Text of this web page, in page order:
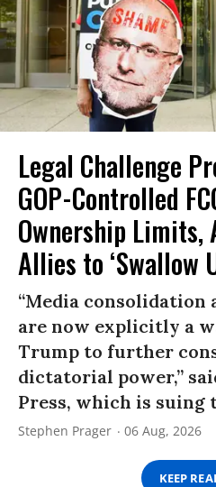
Legal Challenge
GOP-Controlled
Ownership
Allies to ‘Swallow
“Media consolidation
are now explicitly a
Trump to further
dictatorial power,”
Press, which is suing
Stephen Prager 06 Aug, 2026
KEEP